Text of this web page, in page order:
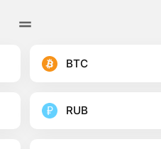
BTC
RUB